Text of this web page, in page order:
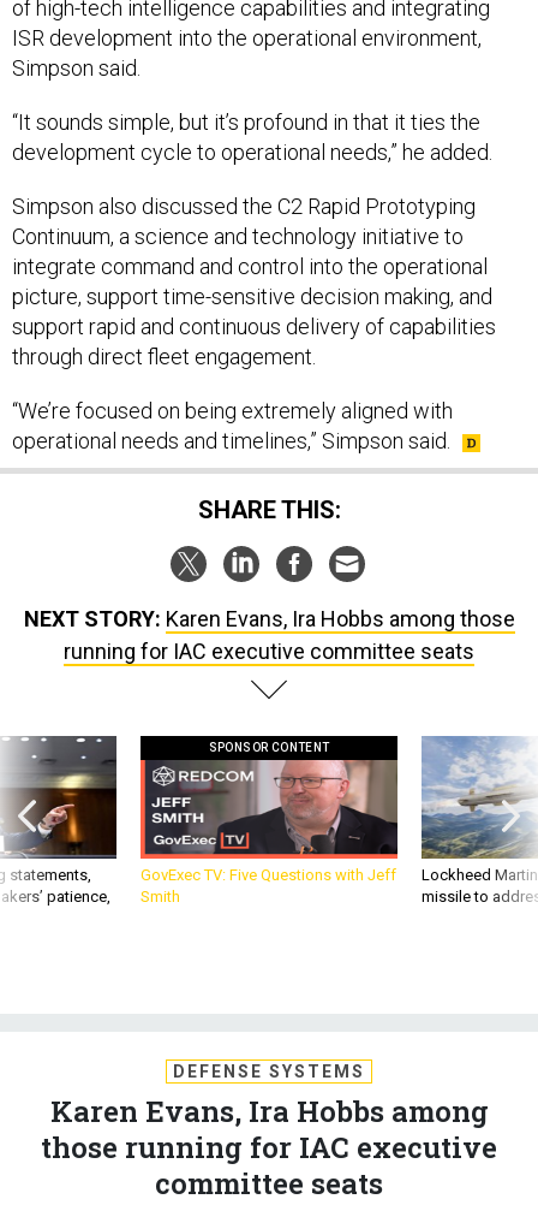
of high-tech intelligence capabilities and integrating
ISR development into the operational environment,
Simpson said.
“It sounds simple, but it’s profound in that it ties the
development cycle to operational needs,” he added.
Simpson also discussed the C2 Rapid Prototyping
Continuum, a science and technology initiative to
integrate command and control into the operational
picture, support time-sensitive decision making, and
support rapid and continuous delivery of capabilities
through direct fleet engagement.
“We’re focused on being extremely aligned with
operational needs and timelines,” Simpson said.
SHARE THIS:
NEXT STORY: Karen Evans, Ira Hobbs among those
running for IAC executive committee seats
statements,
patience,
SPONSOR CONTENT
GovExec TV: Five Questions with Jeff
Smith
Lockheed
missile to
DEFENSE SYSTEMS
Karen Evans, Ira Hobbs among
those running for IAC executive
committee seats